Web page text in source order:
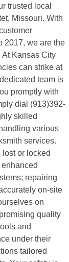
trusted local
Missouri. With
2017, we are the
Kansas City
can strike at
team is
promptly with
dial (913)392-
skilled
various
services.
or locked
repairing
on-site
on
quality
and
under their
tailored